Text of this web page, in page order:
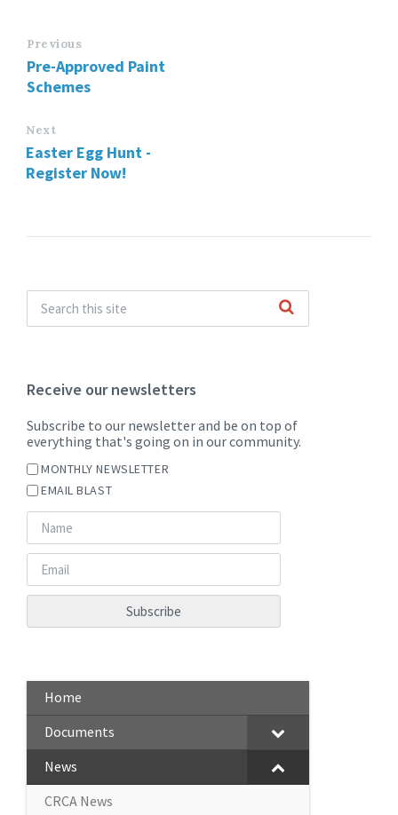
Previous
Pre-Approved Paint
Schemes
Next
Easter Egg Hunt -
Register Now!
Receive our newsletters
Subscribe to our newsletter and be on top of
everything that's going on in our community.
MONTHLY NEWSLETTER
EMAIL BLAST
Home
Documents
News
CRCA News